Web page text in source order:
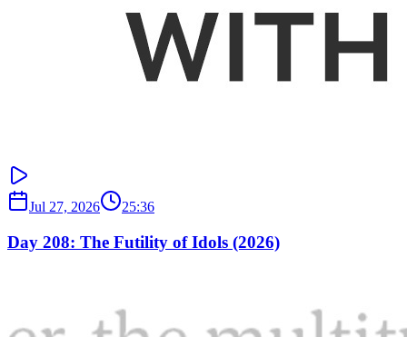
Jul 27, 2026 25:36
Day 208: The Futility of Idols (2026)